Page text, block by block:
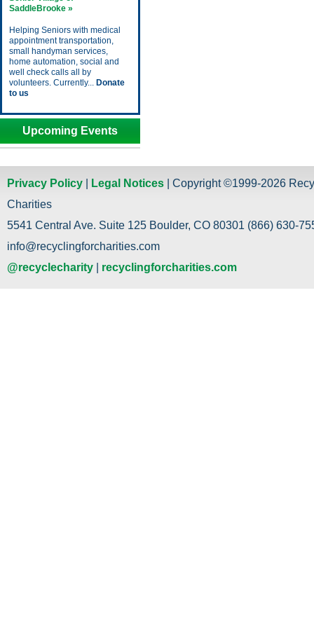
SaddleBrooke »
Helping Seniors with medical
appointment transportation,
small handyman services,
home automation, social and
well check calls all by
volunteers. Currently... Donate
to us
Upcoming Events
Privacy Policy Legal Notices | Copyright ©1999-2026
Charities
5541 Central Ave. Suite 125 Boulder, CO 80301 (866) 630-
info@recyclingforcharities.com
@recyclecharity
recyclingforcharities.com